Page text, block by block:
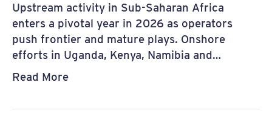
Upstream activity in Sub-Saharan Africa
enters a pivotal year in 2026 as operators
push frontier and mature plays. Onshore
efforts in Uganda, Kenya, Namibia and…
Read More